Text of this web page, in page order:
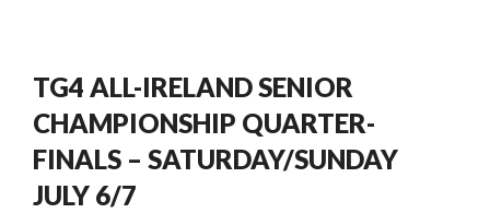
TG4 ALL-IRELAND SENIOR
CHAMPIONSHIP QUARTER-
FINALS – SATURDAY/SUNDAY
JULY 6/7